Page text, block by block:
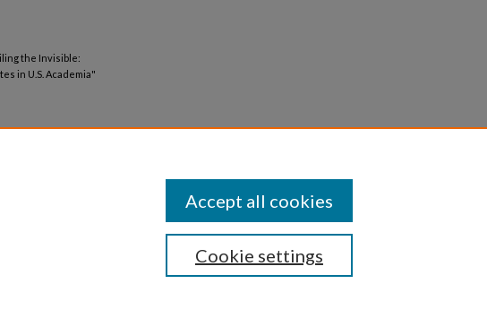
the Invisible:
in U.S. Academia"
Cookie settings
Accept all cookies